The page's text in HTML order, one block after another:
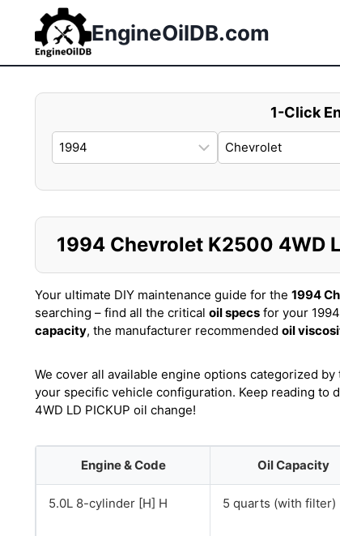
content
EngineOilDB.com
1-Click
1994 Chevrolet K2500 4WD
Your ultimate DIY maintenance guide for the 1994
searching – find all the critical oil specs for your
capacity, the manufacturer recommended oil
We cover all available engine options categorized
your specific vehicle configuration. Keep reading to
4WD LD PICKUP oil change!
Engine & Code Oil Capacity
5.0L 8-cylinder [H] H 5 quarts (with filter)